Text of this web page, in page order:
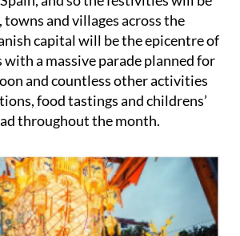
capital will be the epicentre of
a massive parade planned for
and countless other activities
food tastings and childrens’
throughout the month.